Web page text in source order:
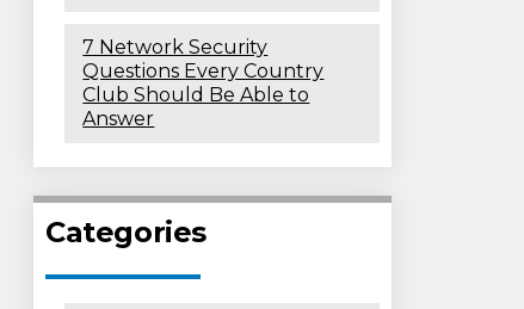
7 Network Security
Questions Every Country
Club Should Be Able to
Answer
Categories